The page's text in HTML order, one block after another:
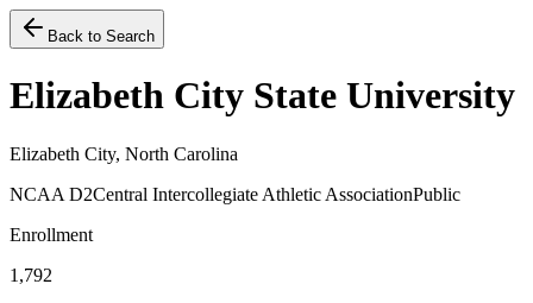
Back to Search
Elizabeth City State University
Elizabeth City, North Carolina
NCAA D2Central Intercollegiate Athletic AssociationPublic
Enrollment
1,792